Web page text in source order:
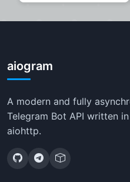
aiogram
A modern and fully
Telegram Bot API written
aiohttp.